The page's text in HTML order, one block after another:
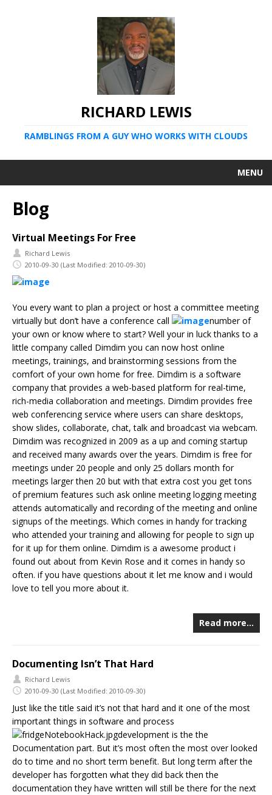
RICHARD LEWIS
RAMBLINGS FROM A GUY WHO WORKS WITH CLOUDS
MENU
Blog
Virtual Meetings For Free
Richard Lewis
2010-09-30 (Last Modified: 2010-09-30)
You every want to plan a project or host a committee meeting
virtually but don’t have a conference call
number of
your own or know where to start? Well your in luck thanks to a
little company called Dimdim you can now host online
meetings, trainings, and brainstorming sessions from the
comfort of your own home for free. Dimdim is a software
company that provides a web-based platform for real-time,
rich-media collaboration and meetings. Dimdim provides free
web conferencing service where users can share desktops,
show slides, collaborate, chat, talk and broadcast via webcam.
Dimdim was recognized in 2009 as a up and coming startup
and received many awards over the years. Dimdim is free for
meetings under 20 people and only 25 dollars month for
meetings larger then 20 but with that extra cost you get tons
of premium features such ask online meeting logging meeting
attends automatically and recording of the meeting and online
signups of the meetings. Which comes in handy for tracking
who attended your training and allowing for people to sign up
for it up for them online. Dimdim is a awesome product i
found out about from Kevin Rose and it comes in handy so
often. if you have questions about it let me know and i would
love to tell you more about it.
Read more…
Documenting Isn’t That Hard
Richard Lewis
2010-09-30 (Last Modified: 2010-09-30)
Just like the title said it’s not that hard and it one of the most
important things in software and process
development is the the
Documentation part. But it’s most often the most over looked
do to time and no short term benefit. But long term after the
developer has forgotten what they did back then the
documentation they have written will still be there for the next